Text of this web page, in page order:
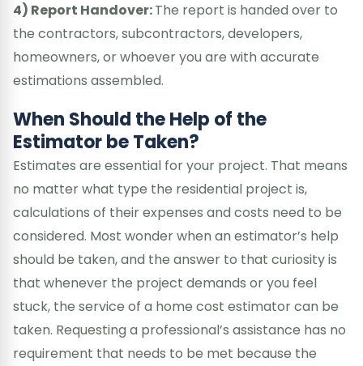
4) Report Handover:The report is handed over to
the contractors, subcontractors, developers,
homeowners, or whoever you are with accurate
estimations assembled.
When Should the Help of the
Estimator be Taken?
Estimates are essential for your project. That means
no matter what type the residential project is,
calculations of their expenses and costs need to be
considered. Most wonder when an estimator’s help
should be taken, and the answer to that curiosity is
that whenever the project demands or you feel
stuck, the service of a home cost estimator can be
taken. Requesting a professional’s assistance has no
requirement that needs to be met because the